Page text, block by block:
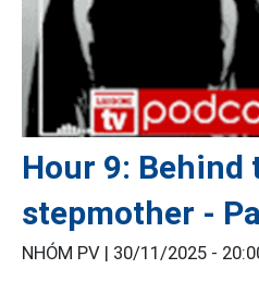
Hour 9: Behind
stepmother -
NHÓM PV | 30/11/2025 -